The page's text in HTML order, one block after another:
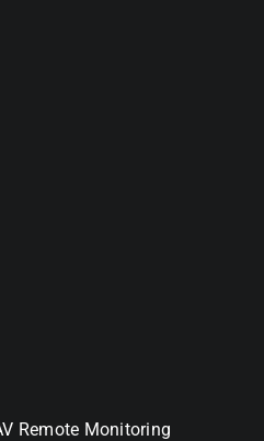
Remote Monitoring